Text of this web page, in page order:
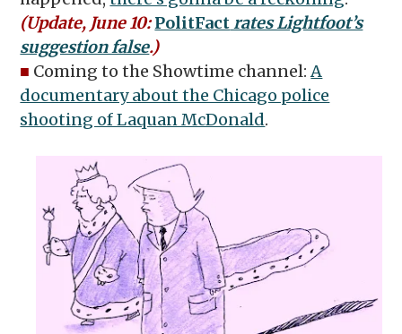
(Update, June 10:PolitFactrates Lightfoot’s
suggestion false.)
■ Coming to the Showtime channel:A
documentary about the Chicago police
shooting of Laquan McDonald.